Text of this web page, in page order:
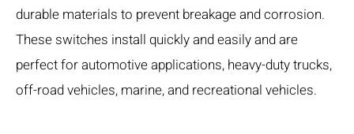
durable materials to prevent breakage and corrosion.
These switches install quickly and easily and are
perfect for automotive applications, heavy-duty trucks,
off-road vehicles, marine, and recreational vehicles.